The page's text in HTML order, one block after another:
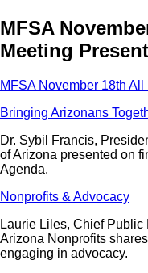
MFSA
Meeting
MFSA November 18th
Bringing Arizonans
Dr. Sybil Francis,
of Arizona presented on
Agenda.
Nonprofits & Advocacy
Laurie Liles, Chief
Arizona Nonprofits
engaging in advocacy.